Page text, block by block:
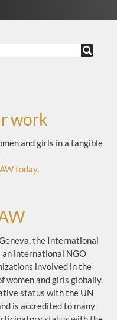
work
and girls in a tangible
today.
the International
an international NGO
involved in the
women and girls globally.
status with the UN
is accredited to many